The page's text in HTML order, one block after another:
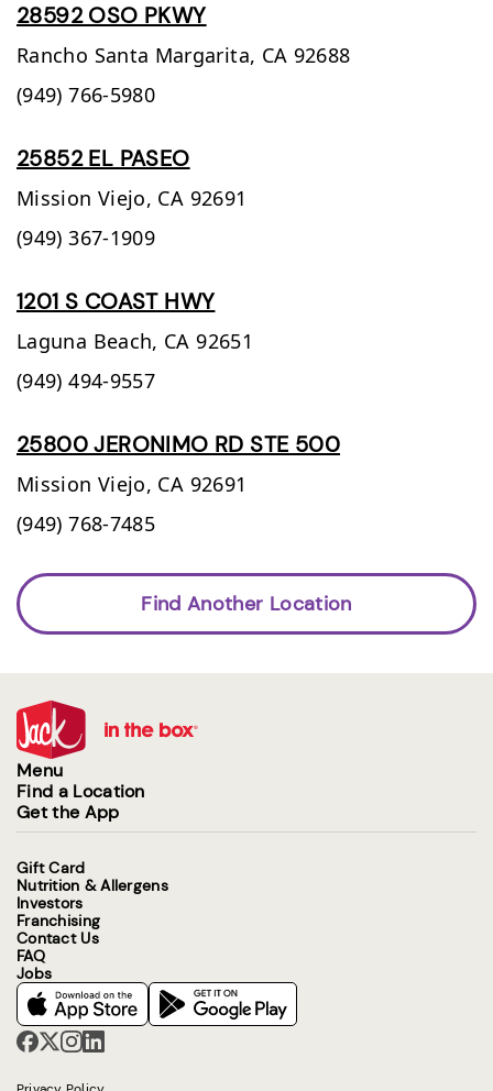
28592 OSO PKWY
Rancho Santa Margarita, CA 92688
(949) 766-5980
25852 EL PASEO
Mission Viejo, CA 92691
(949) 367-1909
1201 S COAST HWY
Laguna Beach, CA 92651
(949) 494-9557
25800 JERONIMO RD STE 500
Mission Viejo, CA 92691
(949) 768-7485
Find Another Location
Menu
Find a Location
Get the App
Gift Card
Nutrition & Allergens
Investors
Franchising
Contact Us
FAQ
Jobs